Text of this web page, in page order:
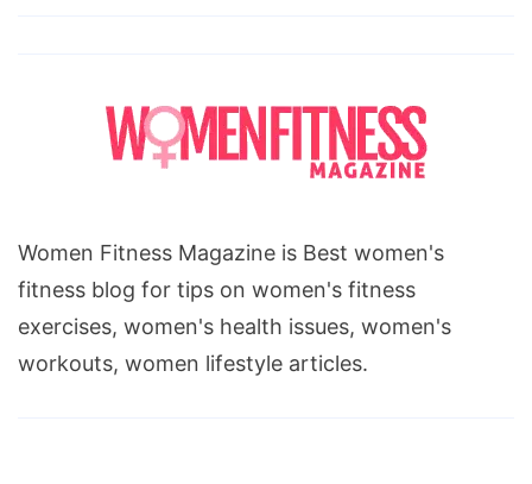
Women Fitness Magazine is Best women's
fitness blog for tips on women's fitness
exercises, women's health issues, women's
workouts, women lifestyle articles.